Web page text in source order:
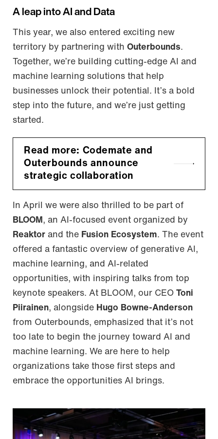
A leap into AI and Data
This year, we also entered exciting new
territory by partnering with Outerbounds.
Together, we’re building cutting-edge AI and
machine learning solutions that help
businesses unlock their potential. It’s a bold
step into the future, and we’re just getting
started.
Read more: Codemate and
Outerbounds announce
strategic collaboration
In April we were also thrilled to be part of
BLOOM, an AI-focused event organized by
Reaktor and the Fusion Ecosystem. The event
offered a fantastic overview of generative AI,
machine learning, and AI-related
opportunities, with inspiring talks from top
keynote speakers. At BLOOM, our CEO Toni
Piirainen, alongside Hugo Bowne-Anderson
from Outerbounds, emphasized that it’s not
too late to begin the journey toward AI and
machine learning. We are here to help
organizations take those first steps and
embrace the opportunities AI brings.